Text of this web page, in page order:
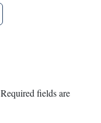
Required fields are